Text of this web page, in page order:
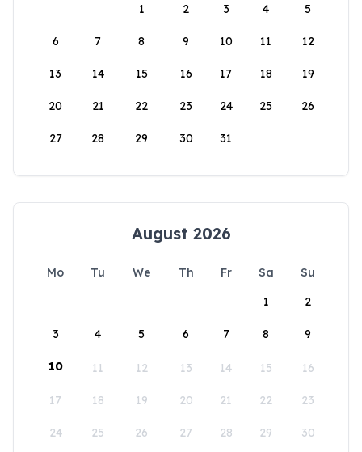
1
2 3 4 5
6 7 8 9 10 11 12
13 14 15 16 17 18 19
20 21 22 23 24 25 26
27 28 29 30 31
August 2026
Mo Tu We Th Fr Sa
Su
1
2
3 4 5 6 7 8 9
10 11 12 13 14 15 16
17 18 19 20 21 22 23
24 25 26 27 28 29 30